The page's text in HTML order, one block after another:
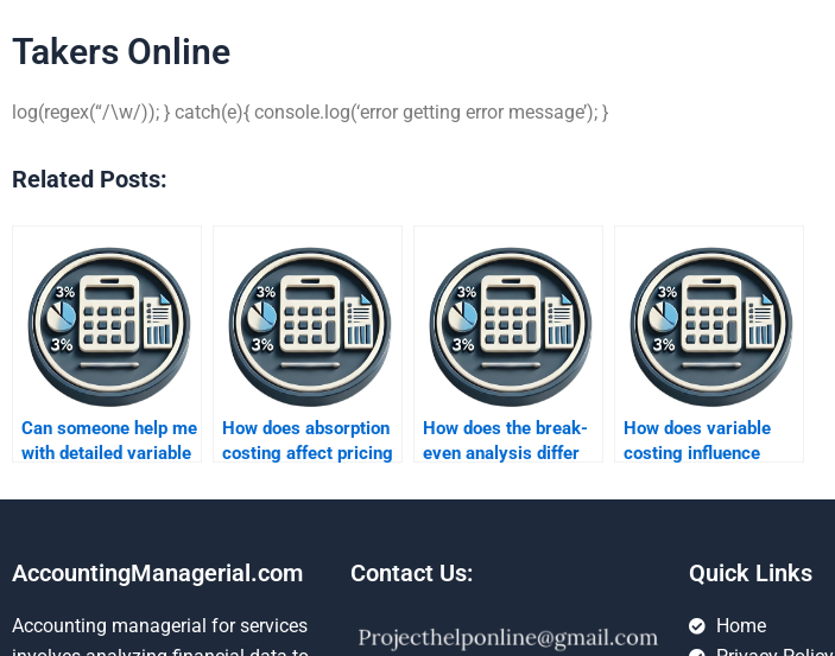
Takers Online
log(regex(“/\w/)); } catch(e){ console.log(‘error getting error message’); }
Related Posts:
Can someone help me
with detailed variable
How does absorption
costing affect pricing
How does the break-
even analysis differ
and variable costing?
How does variable
costing influence
high-volume
AccountingManagerial.com
Accounting managerial for services
Contact Us: Quick Links
Home